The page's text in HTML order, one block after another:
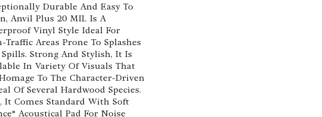
Durable And Easy To
Anvil Plus 20 MIL Is A
Vinyl Style Ideal For
Traffic Areas Prone To Splashes
Spills. Strong And Stylish, It Is
In Variety Of Visuals That
To The Character-Driven
Of Several Hardwood Species.
It Comes Standard With Soft
Acoustical Pad For Noise